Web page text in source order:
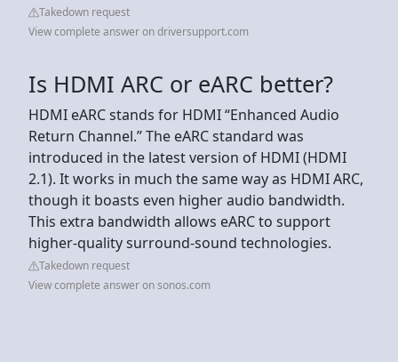
Takedown request
View complete answer on driversupport.com
Is HDMI ARC or eARC better?
HDMI eARC stands for HDMI “Enhanced Audio
Return Channel.” The eARC standard was
introduced in the latest version of HDMI (HDMI
2.1). It works in much the same way as HDMI ARC,
though it boasts even higher audio bandwidth.
This extra bandwidth allows eARC to support
higher-quality surround-sound technologies.
Takedown request
View complete answer on sonos.com